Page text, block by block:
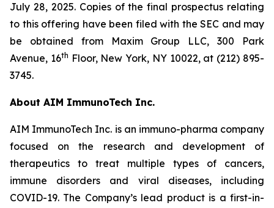
July 28, 2025. Copies of the final prospectus relating
to this offering have been filed with the SEC and may
be obtained from Maxim Group LLC, 300 Park
Avenue, 16th Floor, New York, NY 10022, at (212) 895-
3745.
About AIM ImmunoTech Inc.
AIM ImmunoTech Inc. is an immuno-pharma company
focused on the research and development of
therapeutics to treat multiple types of cancers,
immune disorders and viral diseases, including
COVID-19. The Company’s lead product is a first-in-